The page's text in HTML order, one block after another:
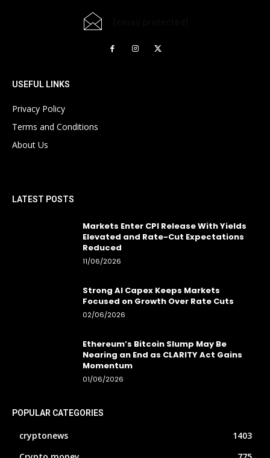
USEFUL LINKS
Privacy Policy
Terms and Conditions
About Us
LATEST POSTS
Markets Enter CPI Release With Yields
Elevated and Rate-Cut Expectations
Reduced
11/06/2026
Strong AI Capex Keeps Markets
Focused on Growth Over Rate Cuts
02/06/2026
Ethereum’s Bitcoin Slump May Be
Nearing an End as CLARITY Act Gains
Momentum
01/06/2026
POPULAR CATEGORIES
cryptonews
1403